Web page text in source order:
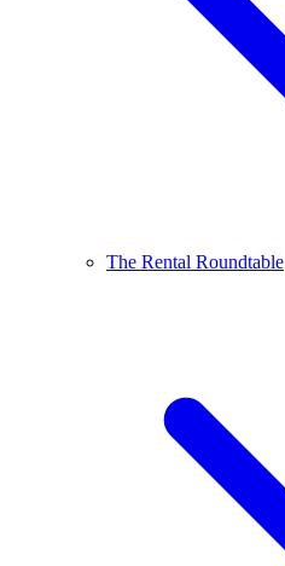
The Rental Roundtable